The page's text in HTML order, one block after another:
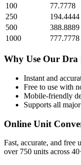
100
77.7778
250
194.4444
500
388.8889
1000
777.7778
Why Use Our Dra
Instant and
Free to use with
Mobile-friendly
Supports all major
Online Unit
Fast, accurate, and free
over 750 units across